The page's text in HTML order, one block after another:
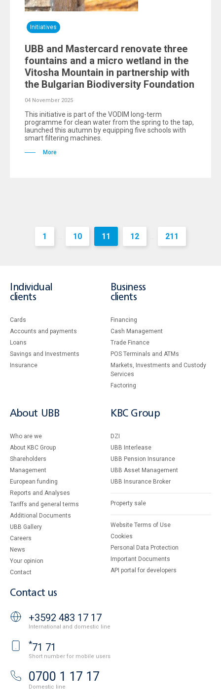
Initiatives
UBB and Mastercard renovate three
fountains and a micro wetland in the
Vitosha Mountain in partnership with
the Bulgarian Biodiversity Foundation
04 November 2025
This initiative is part of the VODIM long-term
programme for clean water from the spring to the tap,
launched this autumn by equipping five schools with
smart filtering machines.
More
1 ... 10 11 12 ... 211
Individual
clients
Cards
Accounts and payments
Loans
Savings and Investments
Insurance
Business
clients
Financing
Cash Management
Тrade Finance
POS Terminals and ATMs
Markets, Investments and Custody
Services
Factoring
About UBB
Who are we
About KBC Group
Shareholders
Management
European funding
Reports and Analyses
Tariffs and general terms
Additional Documents
UBB Gallery
Careers
News
Your opinion
Contact
KBC Group
DZI
UBB Interlease
UBB Pension Insurance
UBB Asset Management
UBB Insurance Broker
Property sale
Website Terms of Use
Cookies
Personal Data Protection
Important Documents
API portal for developers
Contact us
+3592 483 17 17
International and domestic line
*71 71
Short number for mobile users
0700 1 17 17
Domestic line